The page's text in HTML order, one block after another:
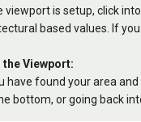
viewport is setup, click
based values. If
the Viewport:
have found your area
bottom, or going back